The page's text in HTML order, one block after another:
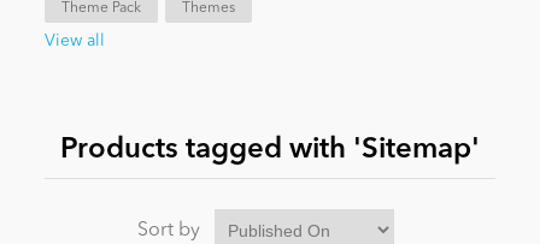
News
Theme Pack Themes
View all
Products tagged with 'Sitemap'
Sort by